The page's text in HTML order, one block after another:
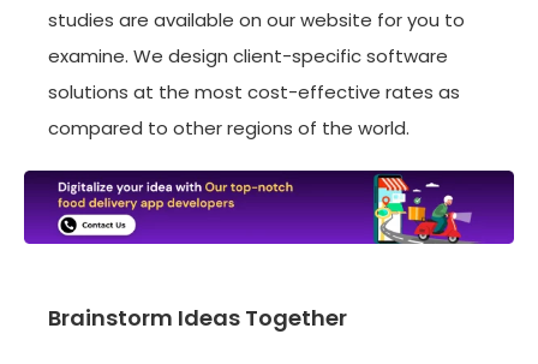
studies are available on our website for you to
examine. We design client-specific software
solutions at the most cost-effective rates as
compared to other regions of the world.
Brainstorm Ideas Together